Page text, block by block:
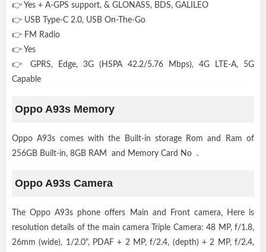
👉 Yes + A-GPS support, & GLONASS, BDS, GALILEO
👉 USB Type-C 2.0, USB On-The-Go
👉 FM Radio
👉 Yes
👉 GPRS, Edge, 3G (HSPA 42.2/5.76 Mbps), 4G LTE-A, 5G
Capable
Oppo A93s Memory
Oppo A93s comes with the Built-in storage Rom and Ram of
256GB Built-in, 8GB RAM and Memory Card No .
Oppo A93s Camera
The Oppo A93s phone offers Main and Front camera, Here is
resolution details of the main camera Triple Camera: 48 MP, f/1.8,
26mm (wide), 1/2.0", PDAF + 2 MP, f/2.4, (depth) + 2 MP, f/2.4,